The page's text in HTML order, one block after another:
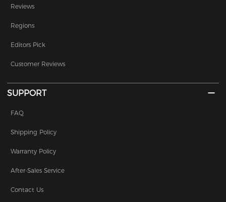
Reviews
Regions
Editors Pick
Customer Reviews
SUPPORT
FAQ
Shipping Policy
Warranty Policy
After-Sales Service
Contact Us